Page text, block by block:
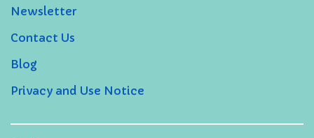
Newsletter
Contact Us
Blog
Privacy and Use Notice